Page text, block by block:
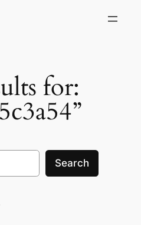
for:
Search